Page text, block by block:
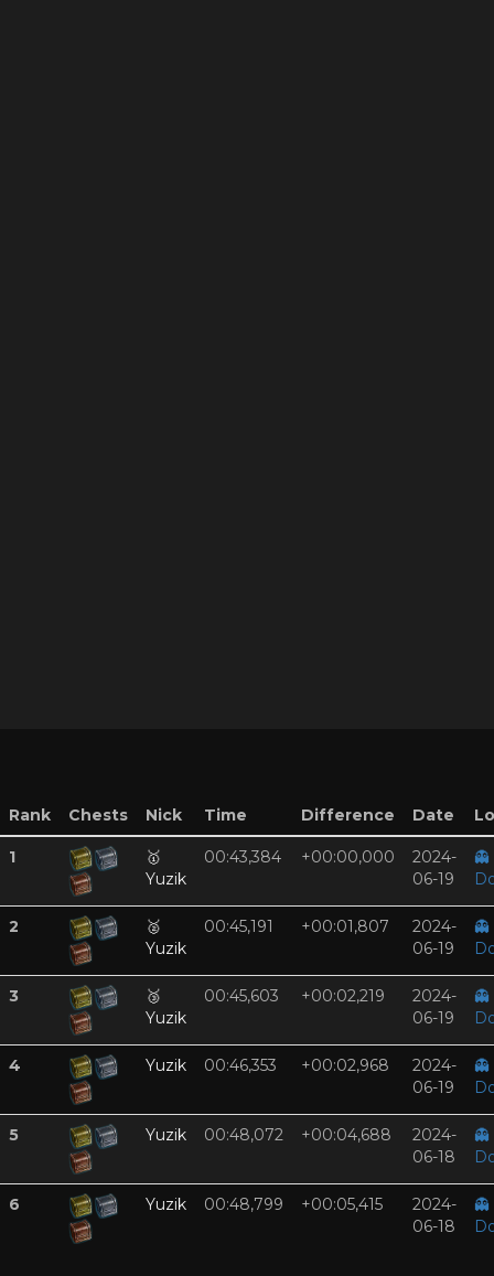
Rank Chests Nick Time Difference Date
1
🥇
Yuzik
00:43,384 +00:00,000
2024-
06-19
👻
2
🥈
Yuzik
00:45,191 +00:01,807
2024-
06-19
👻
3
🥉
Yuzik
00:45,603 +00:02,219
2024-
06-19
👻
4 Yuzik 00:46,353 +00:02,968
2024-
06-19
👻
5 Yuzik 00:48,072 +00:04,688
2024-
06-18
👻
6 Yuzik 00:48,799 +00:05,415
2024-
06-18
👻